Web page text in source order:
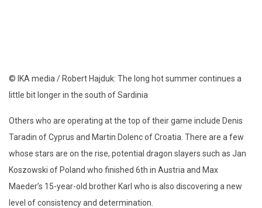
© IKA media / Robert Hajduk: The long hot summer continues a
little bit longer in the south of Sardinia
Others who are operating at the top of their game include Denis
Taradin of Cyprus and Martin Dolenc of Croatia. There are a few
whose stars are on the rise, potential dragon slayers such as Jan
Koszowski of Poland who finished 6th in Austria and Max
Maeder’s 15-year-old brother Karl who is also discovering a new
level of consistency and determination.